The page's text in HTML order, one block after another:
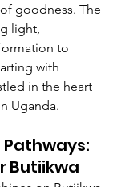
goodness. The
light,
to
with
in the heart
Uganda.
Pathways:
Butiikwa